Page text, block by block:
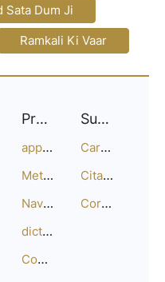
Sata Dum Ji
Ramkali Ki Vaar
Project
approach
Methodology
Navigation
dictionary
Compositions
Support
Careers
Citation Guide
Corrections